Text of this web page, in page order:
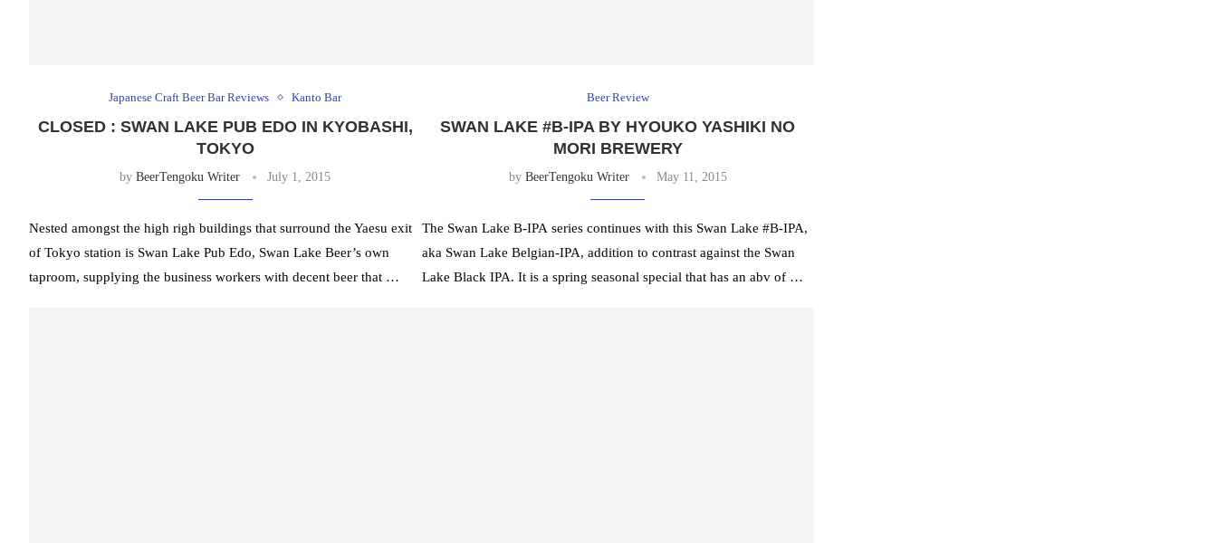
Japanese Craft Beer Bar Reviews Kanto Bar
CLOSED : SWAN LAKE PUB EDO IN KYOBASHI,
TOKYO
byBeerTengoku Writer July 1, 2015
Nested amongst the high righ buildings that surround the Yaesu exit
of Tokyo station is Swan Lake Pub Edo, Swan Lake Beer’s own
taproom, supplying the business workers with decent beer that …
Beer Review
SWAN LAKE #B-IPA BY HYOUKO YASHIKI NO
MORI BREWERY
by BeerTengoku Writer May 11, 2015
The Swan Lake B-IPA series continues with this Swan Lake #B-IPA,
aka Swan Lake Belgian-IPA, addition to contrast against the Swan
Lake Black IPA. It is a spring seasonal special that has an abv of …